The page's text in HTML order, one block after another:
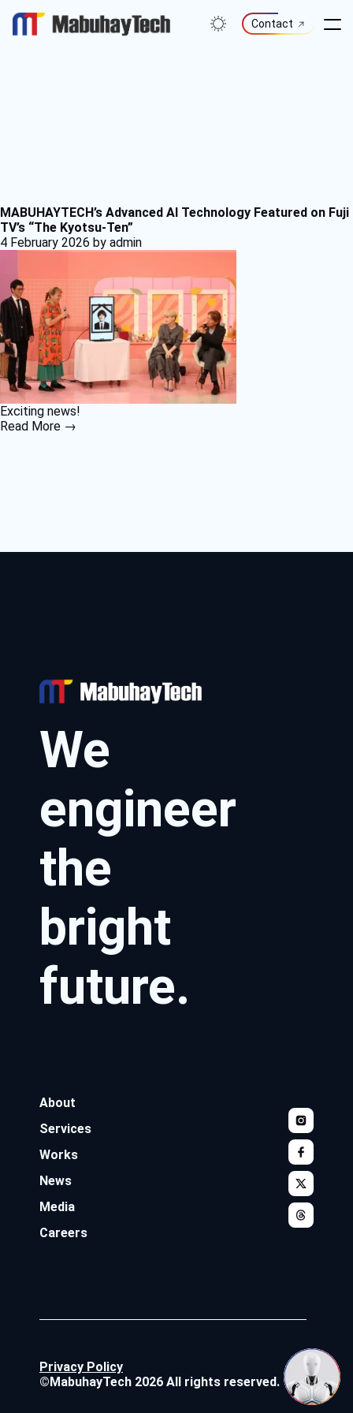
content
Contact
MABUHAYTECH’s Advanced AI Technology Featured on Fuji
TV’s “The Kyotsu-Ten”
4 February 2026 by admin
Exciting news!
Read More →
We
engineer
the
bright
future.
About
Services
Works
News
Media
Careers
Privacy Policy
©MabuhayTech 2026 All rights reserved.